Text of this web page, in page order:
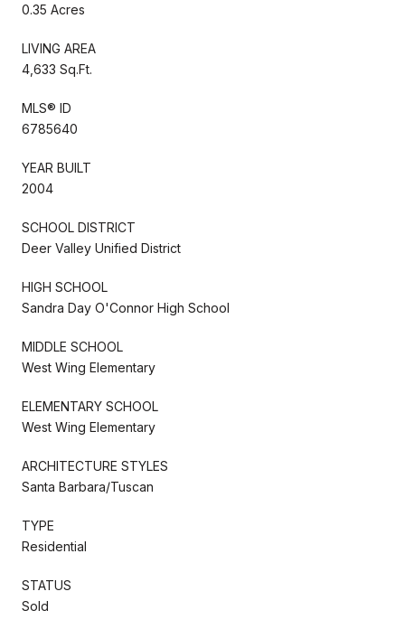
0.35 Acres
LIVING AREA
4,633 Sq.Ft.
MLS® ID
6785640
YEAR BUILT
2004
SCHOOL DISTRICT
Deer Valley Unified District
HIGH SCHOOL
Sandra Day O'Connor High School
MIDDLE SCHOOL
West Wing Elementary
ELEMENTARY SCHOOL
West Wing Elementary
ARCHITECTURE STYLES
Santa Barbara/Tuscan
TYPE
Residential
STATUS
Sold